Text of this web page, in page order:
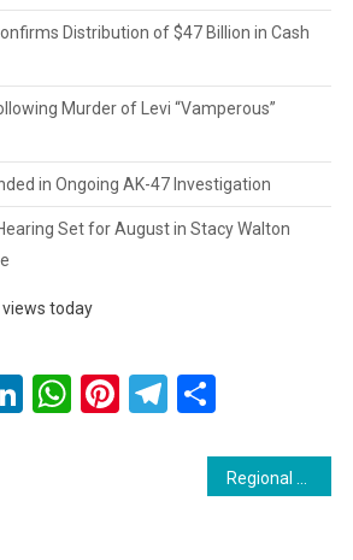
Distribution of $47 Billion in Cash
Murder of Levi “Vamperous”
in Ongoing AK-47 Investigation
Set for August in Stacy Walton
views today
LinkedIn
WhatsApp
Pinterest
Telegram
Share
Regional News : Couva Man Dies After Two Weeks from Gunshot Wounds